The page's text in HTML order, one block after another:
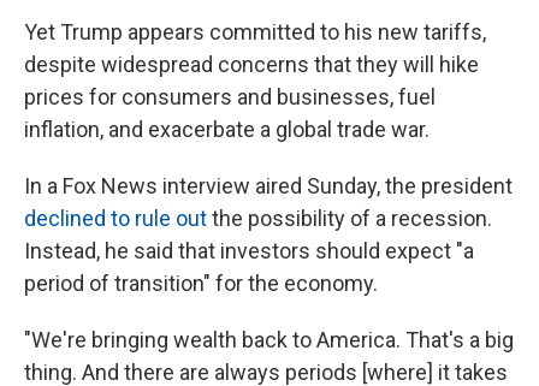
Yet Trump appears committed to his new tariffs,
despite widespread concerns that they will hike
prices for consumers and businesses, fuel
inflation, and exacerbate a global trade war.
In a Fox News interview aired Sunday, the president
declined to rule outthe possibility of a recession.
Instead, he said that investors should expect "a
period of transition" for the economy.
"We're bringing wealth back to America. That's a big
thing. And there are always periods [where] it takes